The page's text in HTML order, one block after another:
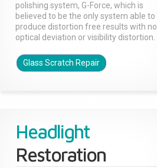
polishing system, G-Force, which is
believed to be the only system able to
produce distortion free results with no
optical deviation or visibility distortion.
Glass Scratch Repair
Headlight
Restoration